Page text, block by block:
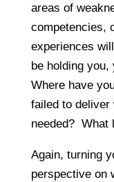
areas of
competencies,
experiences
be holding
Where have
failed to deliver
needed? What
Again, turning
perspective on